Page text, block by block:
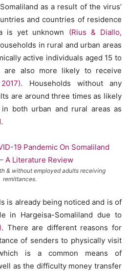
as a result of the virus’
and countries of residence
is yet unknown (Rius & Diallo,
in rural and urban areas
active individuals aged 15 to
are also more likely to receive
. Households without any
are around three times as likely
both urban and rural areas as
.
& without employed adults receiving
remittances.
is already being noticed and is of
in Hargeisa-Somaliland due to
. There are different reasons for
of senders to physically visit
is a common means of
as the difficulty money transfer